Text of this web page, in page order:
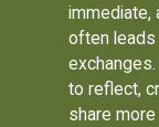
immediate,
often
to reflect,
share